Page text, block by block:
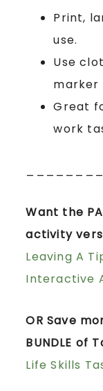
Print,
use.
Use
marker
Great
work
Want the
activity
Leaving A
Interactive
OR Save
BUNDLE of
Life Skills